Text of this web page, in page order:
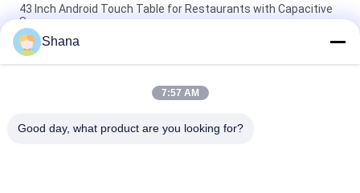
43 Inch Android Touch Table for Restaurants with Capacitive
Screen
JCVISION 32 inch android 11 digital games baby interactive
educational touch screen table
JCVision Height Lift 32inch Android Capacitive Touchscreen
Shana
7:57 AM
Good day, what product are you looking for?